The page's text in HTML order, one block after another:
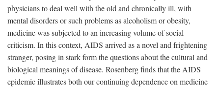
physicians to deal well with the old and chronically ill, with
mental disorders or such problems as alcoholism or obesity,
medicine was subjected to an increasing volume of social
criticism. In this context, AIDS arrived as a novel and frightening
stranger, posing in stark form the questions about the cultural and
biological meanings of disease. Rosenberg finds that the AIDS
epidemic illustrates both our continuing dependence on medicine